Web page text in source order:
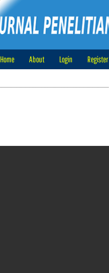
Home About Login Register